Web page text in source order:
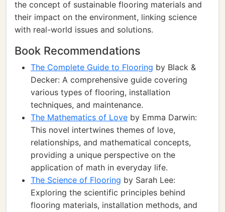
the concept of sustainable flooring materials and
their impact on the environment, linking science
with real-world issues and solutions.
Book Recommendations
The Complete Guide to Flooring by Black &
Decker: A comprehensive guide covering
various types of flooring, installation
techniques, and maintenance.
The Mathematics of Love by Emma Darwin:
This novel intertwines themes of love,
relationships, and mathematical concepts,
providing a unique perspective on the
application of math in everyday life.
The Science of Flooring by Sarah Lee:
Exploring the scientific principles behind
flooring materials, installation methods, and